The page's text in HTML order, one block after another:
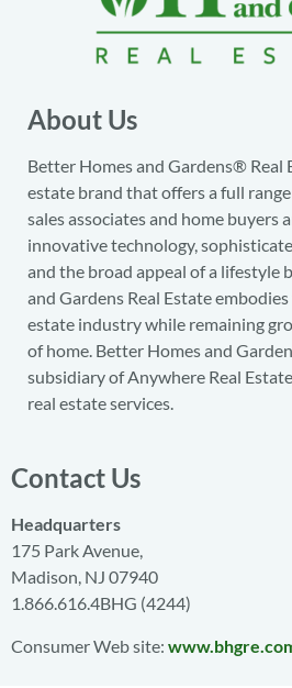
About Us
Better Homes and Gardens® Real
estate brand that offers a full
sales associates and home buyers
innovative technology,
and the broad appeal of a lifestyle
and Gardens Real Estate
estate industry while remaining
of home. Better Homes and
subsidiary of Anywhere Real
real estate services.
Contact Us
Headquarters
175 Park Avenue,
Madison, NJ 07940
1.866.616.4BHG (4244)
Consumer Web site: